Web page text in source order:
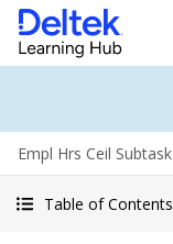
Empl Hrs Ceil Subtask
Table of Contents